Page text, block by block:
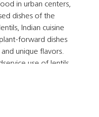
in urban centers,
dishes of the
Indian cuisine
forward dishes
unique flavors.
use of lentils,
the list of…